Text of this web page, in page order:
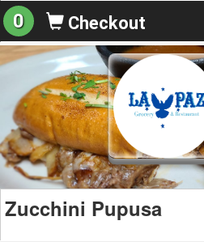
0 Checkout
Zucchini Pupusa